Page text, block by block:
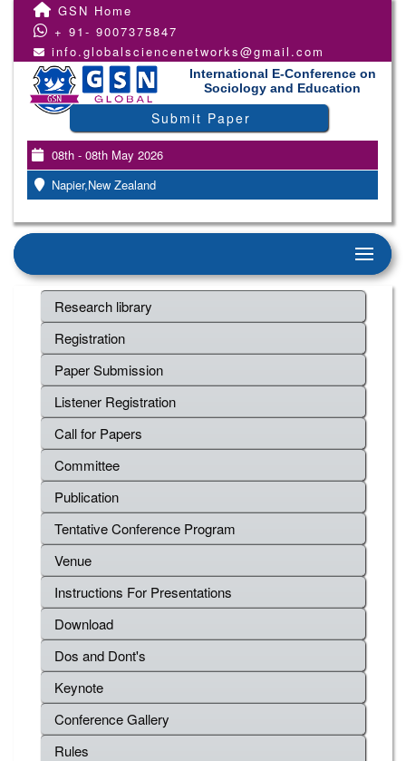
GSN Home
+ 91- 9007375847
info.globalsciencenetworks@gmail.com
International E-Conference on
Sociology and Education
Submit Paper
08th - 08th May 2026
Napier,New Zealand
Research library
Registration
Paper Submission
Listener Registration
Call for Papers
Committee
Publication
Tentative Conference Program
Venue
Instructions For Presentations
Download
Dos and Dont's
Keynote
Conference Gallery
Rules